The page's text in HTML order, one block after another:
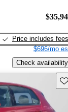
Price includes fees
$696/mo
Check availability